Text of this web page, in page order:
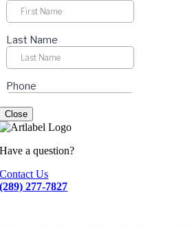
Close
Have a question?
Contact Us
(289) 277-7827